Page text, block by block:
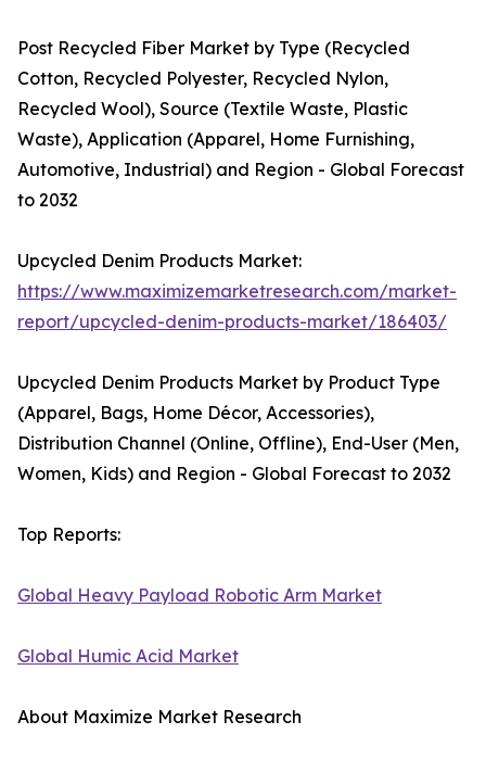
Post Recycled Fiber Market by Type (Recycled
Cotton, Recycled Polyester, Recycled Nylon,
Recycled Wool), Source (Textile Waste, Plastic
Waste), Application (Apparel, Home Furnishing,
Automotive, Industrial) and Region - Global Forecast
to 2032
Upcycled Denim Products Market:
https://www.maximizemarketresearch.com/market-
report/upcycled-denim-products-market/186403/
Upcycled Denim Products Market by Product Type
(Apparel, Bags, Home Décor, Accessories),
Distribution Channel (Online, Offline), End-User (Men,
Women, Kids) and Region - Global Forecast to 2032
Top Reports:
Global Heavy Payload Robotic Arm Market
Global Humic Acid Market
About Maximize Market Research